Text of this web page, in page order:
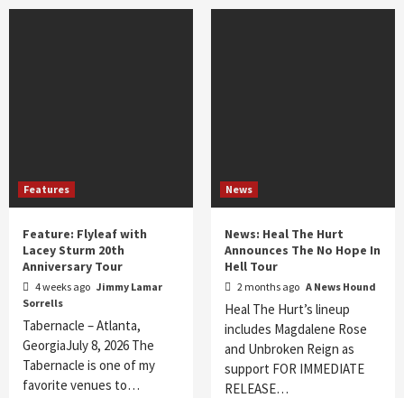
Features
Feature: Flyleaf with
Lacey Sturm 20th
Anniversary Tour
4 weeks ago Jimmy Lamar
Sorrells
Tabernacle – Atlanta,
GeorgiaJuly 8, 2026 The
Tabernacle is one of my
favorite venues to…
News
News: Heal The Hurt
Announces The No Hope In
Hell Tour
2 months ago A News Hound
Heal The Hurt’s lineup
includes Magdalene Rose
and Unbroken Reign as
support FOR IMMEDIATE
RELEASE…